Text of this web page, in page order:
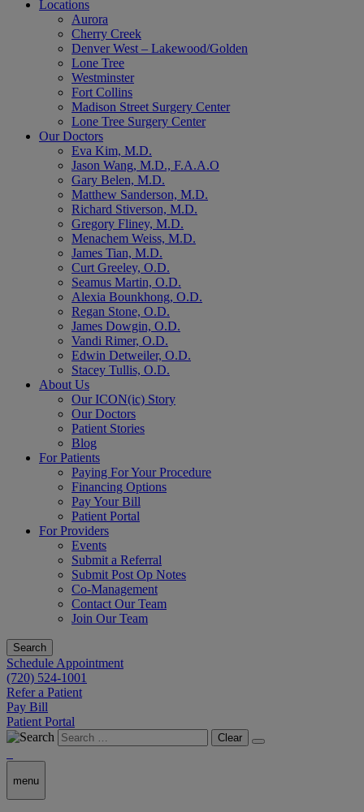
Locations
Aurora
Cherry Creek
Denver West – Lakewood/Golden
Lone Tree
Westminster
Fort Collins
Madison Street Surgery Center
Lone Tree Surgery Center
Our Doctors
Eva Kim, M.D.
Jason Wang, M.D., F.A.A.O
Gary Belen, M.D.
Matthew Sanderson, M.D.
Richard Stiverson, M.D.
Gregory Fliney, M.D.
Menachem Weiss, M.D.
James Tian, M.D.
Curt Greeley, O.D.
Seamus Martin, O.D.
Alexia Bounkhong, O.D.
Regan Stone, O.D.
James Dowgin, O.D.
Vandi Rimer, O.D.
Edwin Detweiler, O.D.
Stacey Tullis, O.D.
About Us
Our ICON(ic) Story
Our Doctors
Patient Stories
Blog
For Patients
Paying For Your Procedure
Financing Options
Pay Your Bill
Patient Portal
For Providers
Events
Submit a Referral
Submit Post Op Notes
Co-Management
Contact Our Team
Join Our Team
Search
Schedule Appointment
(720) 524-1001
Refer a Patient
Pay Bill
Patient Portal
Clear
menu